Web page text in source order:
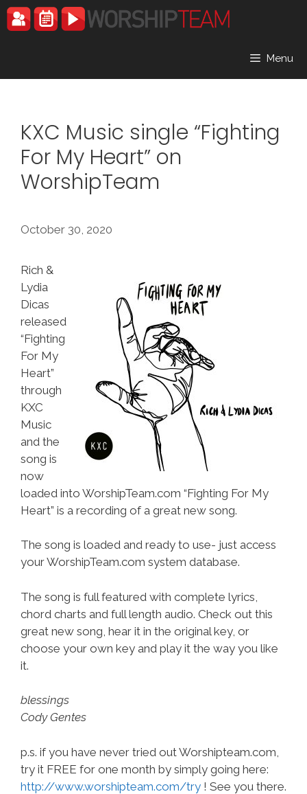
Skip
to
Menu
KXC Music single “Fighting
For My Heart” on
WorshipTeam
October 30, 2020
Rich &
Lydia
Dicas
released
“Fighting
For My
Heart”
through
KXC
Music
and the
song is
now
loaded into WorshipTeam.com “Fighting For My
Heart” is a recording of a great new song.
The song is loaded and ready to use- just access
your WorshipTeam.com system database.
The song is full featured with complete lyrics,
chord charts and full length audio. Check out this
great new song, hear it in the original key, or
choose your own key and play it the way you like
it.
blessings
Cody Gentes
p.s. if you have never tried out Worshipteam.com,
try it FREE for one month by simply going here:
http://www.worshipteam.com/try ! See you there.